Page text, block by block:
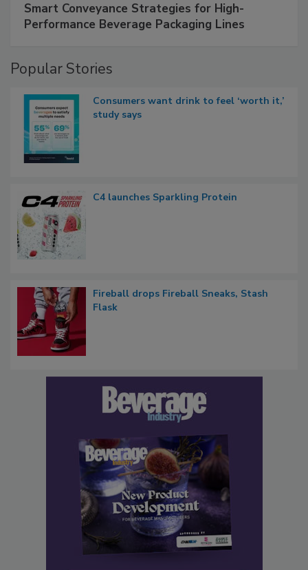
Smart Conveyance Strategies for High-
Performance Beverage Packaging Lines
Popular Stories
Consumers want drink to feel ‘worth it,’
study says
C4 launches Sparkling Protein
Fireball drops Fireball Sneaks, Stash
Flask